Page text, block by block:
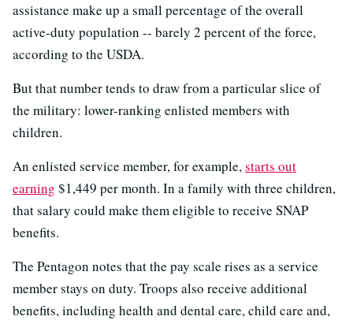
assistance make up a small percentage of the overall
active-duty population -- barely 2 percent of the force,
according to the USDA.
But that number tends to draw from a particular slice of
the military: lower-ranking enlisted members with
children.
An enlisted service member, for example,starts out
earning $1,449 per month. In a family with three children,
that salary could make them eligible to receive SNAP
benefits.
The Pentagon notes that the pay scale rises as a service
member stays on duty. Troops also receive additional
benefits, including health and dental care, child care and,